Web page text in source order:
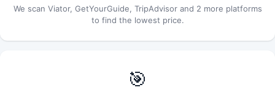
We scan Viator, GetYourGuide, TripAdvisor and 2 more platforms
to find the lowest price.
🎯